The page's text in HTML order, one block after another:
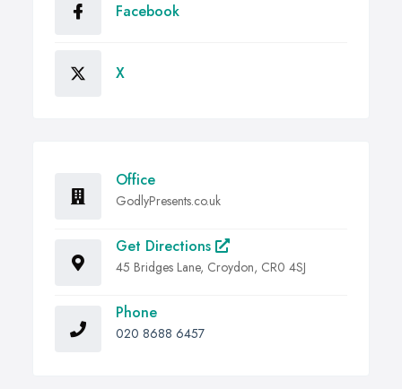
Facebook
X
Office
GodlyPresents.co.uk
Get Directions
45 Bridges Lane, Croydon, CR0 4SJ
Phone
020 8688 6457